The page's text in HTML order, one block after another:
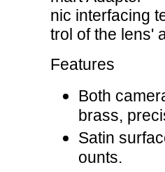
nic interfacing
trol of the lens'
Features
Both
brass,
Satin
ounts.